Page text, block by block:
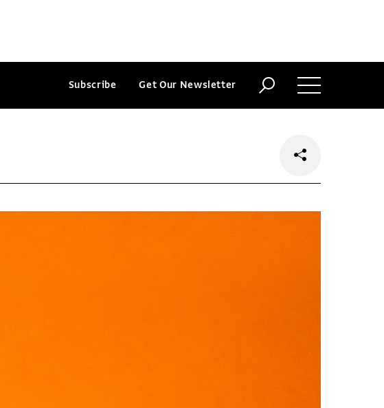
Subscribe Get Our Newsletter